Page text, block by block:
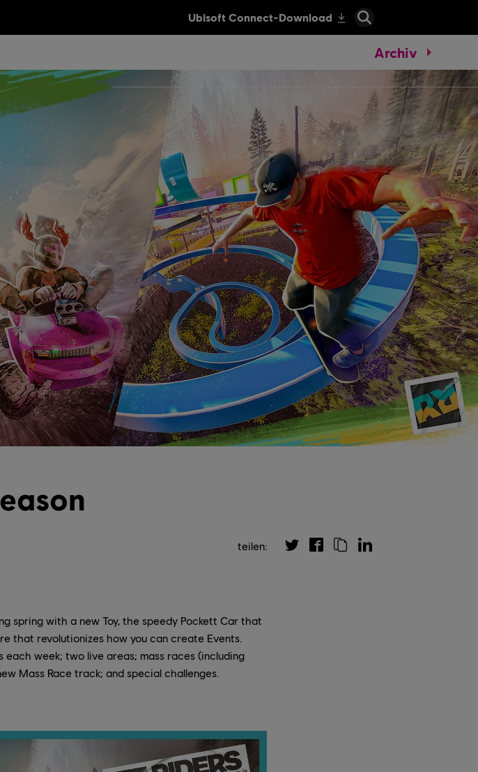
Archiv
spring with a new Toy, the speedy Pockett Car that
that revolutionizes how you can create Events.
week; two live areas; mass races (including
Mass Race track; and special challenges.
teilen: